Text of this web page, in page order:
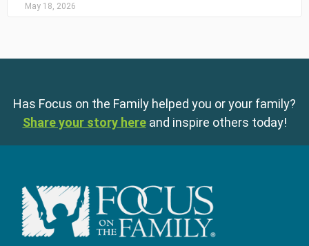
May 18, 2026
Has Focus on the Family helped you or your family?
Share your story here and inspire others today!